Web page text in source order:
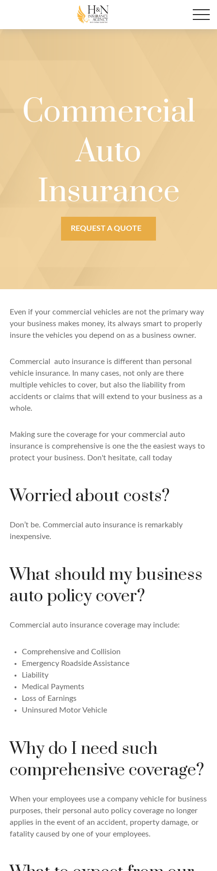
Commercial
Auto
Insurance
REQUEST A QUOTE
Even if your commercial vehicles are not the primary way
your business makes money, its always smart to properly
insure the vehicles you depend on as a business owner.
Commercial auto insurance is different than personal
vehicle insurance. In many cases, not only are there
multiple vehicles to cover, but also the liability from
accidents or claims that will extend to your business as a
whole.
Making sure the coverage for your commercial auto
insurance is comprehensive is one the the easiest ways to
protect your business. Don't hesitate, call today
Worried about costs?
Don’t be. Commercial auto insurance is remarkably
inexpensive.
What should my business
auto policy cover?
Commercial auto insurance coverage may include:
Comprehensive and Collision
Emergency Roadside Assistance
Liability
Medical Payments
Loss of Earnings
Uninsured Motor Vehicle
Why do I need such
comprehensive coverage?
When your employees use a company vehicle for business
purposes, their personal auto policy coverage no longer
applies in the event of an accident, property damage, or
fatality caused by one of your employees.